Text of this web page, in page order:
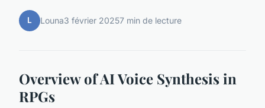
L Louna3 février 20257 min de lecture
Overview of AI Voice Synthesis in
RPGs